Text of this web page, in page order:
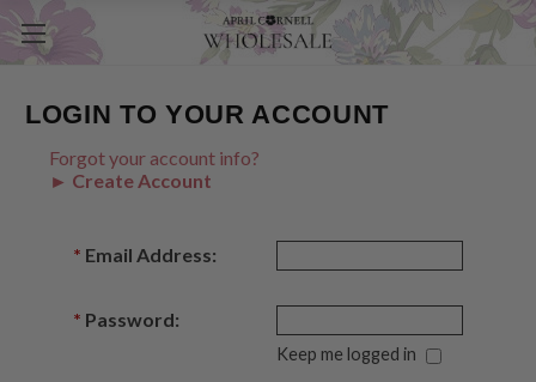
LOGIN TO YOUR ACCOUNT
Forgot your account info?
► Create Account
* Email Address:
* Password:
Keep me logged in